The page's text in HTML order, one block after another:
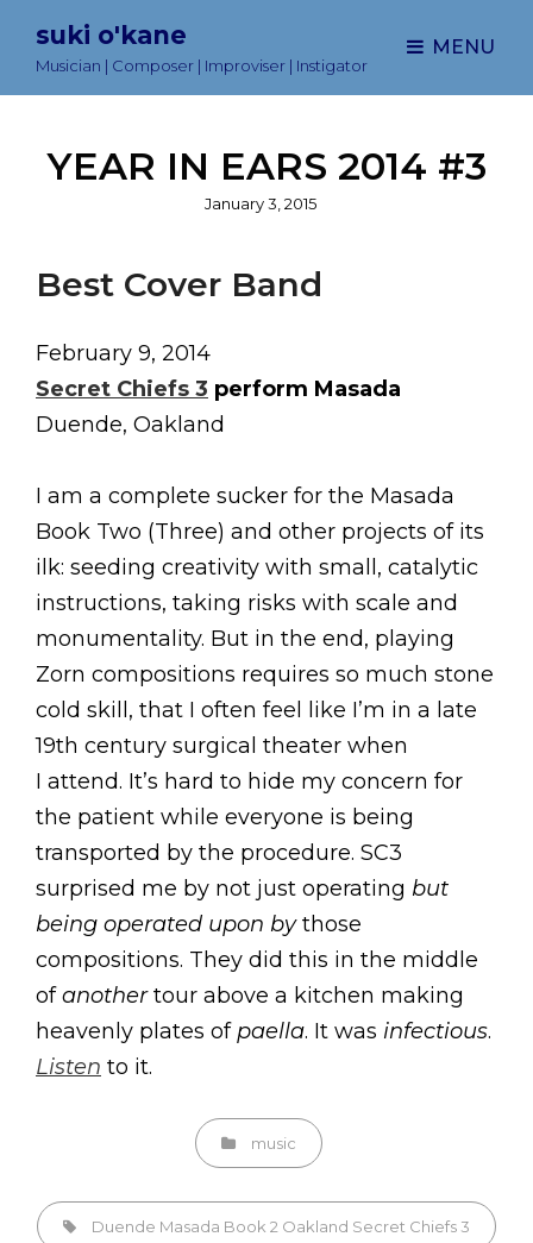
suki o'kane
Musician | Composer | Improviser | Instigator
MENU
YEAR IN EARS 2014 #3
Posted
January 3, 2015
Best Cover Band
February 9, 2014
Secret Chiefs 3 perform Masada
Duende, Oakland
I am a complete sucker for the Masada
Book Two (Three) and other projects of its
ilk: seeding creativity with small, catalytic
instructions, taking risks with scale and
monumentality. But in the end, playing
Zorn compositions requires so much stone
cold skill, that I often feel like I’m in a late
19th century surgical theater when
I attend. It’s hard to hide my concern for
the patient while everyone is being
transported by the procedure. SC3
surprised me by not just operating but
being operated upon bythose
compositions. They did this in the middle
ofanothertour above a kitchen making
heavenly plates of paella. It was infectious.
Listen to it.
Categories
music
Tags,Duende Masada Book 2 Oakland Secret Chiefs 3